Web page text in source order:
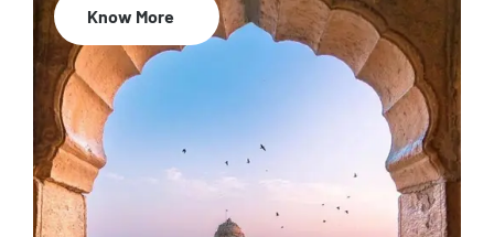
Know More